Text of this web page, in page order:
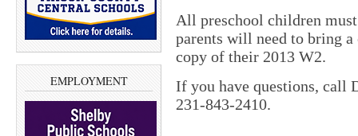
EMPLOYMENT
All preschool children
parents will need to bring
copy of their 2013 W2.
If you have questions, call
231-843-2410.